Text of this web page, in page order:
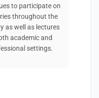
to participate on
throughout the
as well as lectures
academic and
settings.